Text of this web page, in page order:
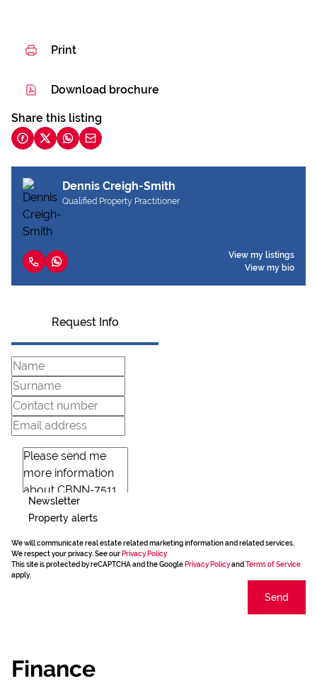
Print
Download brochure
Share this listing
Dennis Creigh-Smith
Qualified Property Practitioner
View my listings
View my bio
Request Info
Newsletter
Property alerts
We will communicate real estate related marketing information and related services.
We respect your privacy. See our Privacy Policy
This site is protected by reCAPTCHA and the Google Privacy Policyand Terms of Service
apply.
Send
Finance